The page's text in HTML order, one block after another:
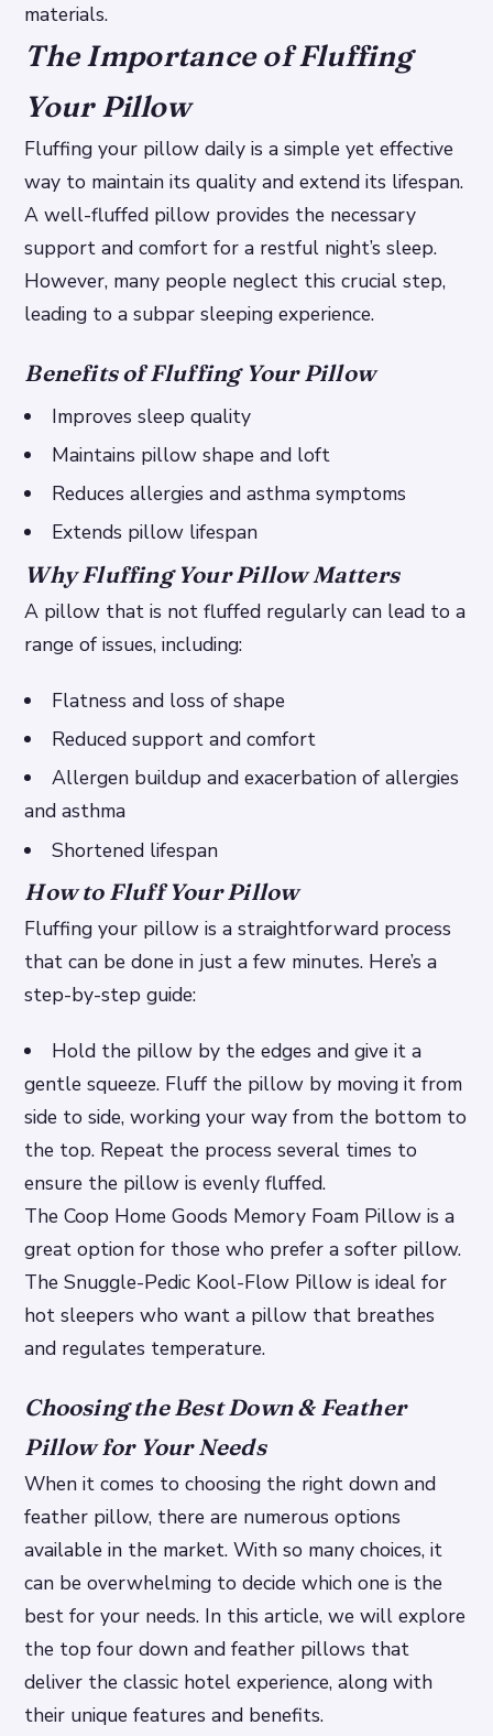
materials.
The Importance of Fluffing
Your Pillow
Fluffing your pillow daily is a simple yet effective
way to maintain its quality and extend its lifespan.
A well-fluffed pillow provides the necessary
support and comfort for a restful night’s sleep.
However, many people neglect this crucial step,
leading to a subpar sleeping experience.
Benefits of Fluffing Your Pillow
Improves sleep quality
Maintains pillow shape and loft
Reduces allergies and asthma symptoms
Extends pillow lifespan
Why Fluffing Your Pillow Matters
A pillow that is not fluffed regularly can lead to a
range of issues, including:
Flatness and loss of shape
Reduced support and comfort
Allergen buildup and exacerbation of allergies
and asthma
Shortened lifespan
How to Fluff Your Pillow
Fluffing your pillow is a straightforward process
that can be done in just a few minutes. Here’s a
step-by-step guide:
Hold the pillow by the edges and give it a
gentle squeeze. Fluff the pillow by moving it from
side to side, working your way from the bottom to
the top. Repeat the process several times to
ensure the pillow is evenly fluffed.
The Coop Home Goods Memory Foam Pillow is a
great option for those who prefer a softer pillow.
The Snuggle-Pedic Kool-Flow Pillow is ideal for
hot sleepers who want a pillow that breathes
and regulates temperature.
Choosing the Best Down & Feather
Pillow for Your Needs
When it comes to choosing the right down and
feather pillow, there are numerous options
available in the market. With so many choices, it
can be overwhelming to decide which one is the
best for your needs. In this article, we will explore
the top four down and feather pillows that
deliver the classic hotel experience, along with
their unique features and benefits.